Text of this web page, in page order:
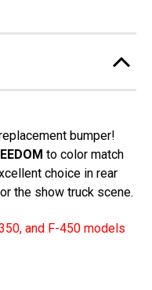
bumper!
to color match
choice in rear
the show truck scene.
and F-450 models